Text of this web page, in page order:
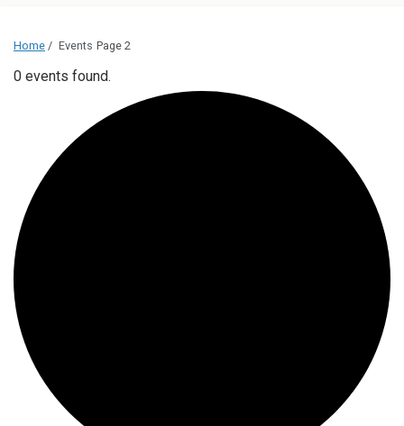
Home / Events Page 2
0 events found.